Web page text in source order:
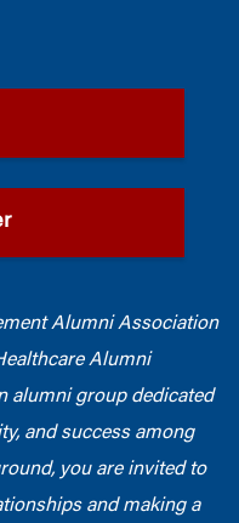
Alumni Association
Alumni
alumni group dedicated
and success among
you are invited to
and making a